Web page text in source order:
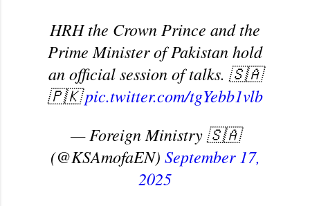
HRH the Crown Prince and the
Prime Minister of Pakistan hold
an official session of talks. 🇸🇦
🇵🇰pic.twitter.com/tgYebb1vlb
— Foreign Ministry 🇸🇦
(@KSAmofaEN) September 17,
2025